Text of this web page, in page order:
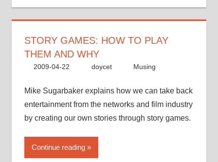
STORY GAMES: HOW TO PLAY
THEM AND WHY
2009-04-22 doycet Musing
Mike Sugarbaker explains how we can take back
entertainment from the networks and film industry
by creating our own stories through story games.
Continue reading